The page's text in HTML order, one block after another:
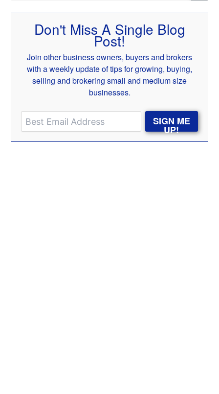
Don't Miss A Single Blog
Post!
Join other business owners, buyers and brokers
with a weekly update of tips for growing, buying,
selling and brokering small and medium size
businesses.
SIGN ME
UP!